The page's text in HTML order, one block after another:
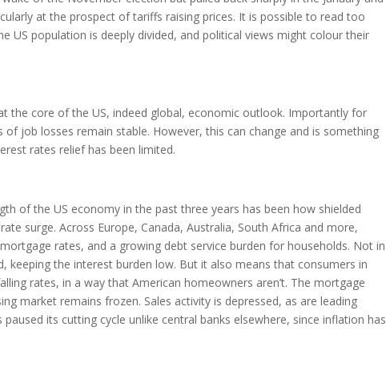
at the prospect of tariffs raising prices. It is possible to read too
US population is deeply divided, and political views might colour their
the core of the US, indeed global, economic outlook. Importantly for
job losses remain stable. However, this can change and is something
rates relief has been limited.
of the US economy in the past three years has been how shielded
surge. Across Europe, Canada, Australia, South Africa and more,
rates, and a growing debt service burden for households. Not in
keeping the interest burden low. But it also means that consumers in
rates, in a way that American homeowners aren’t. The mortgage
market remains frozen. Sales activity is depressed, as are leading
its cutting cycle unlike central banks elsewhere, since inflation has